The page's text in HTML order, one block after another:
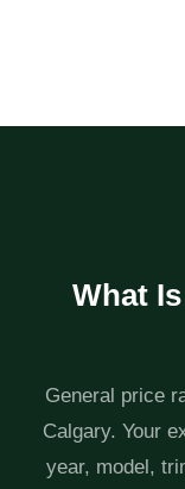
What
General price
Calgary. Your
year, model,